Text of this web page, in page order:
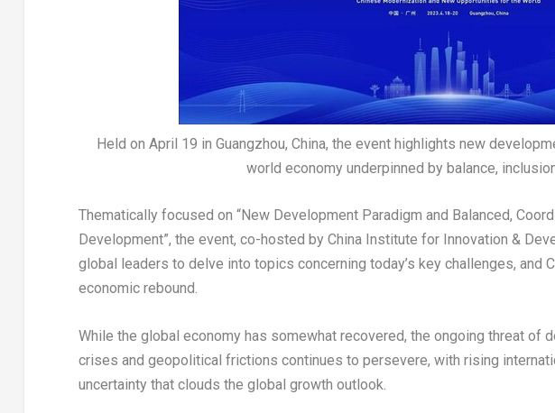
Held on April 19 in Guangzhou, China, the event highlights new
world economy underpinned by balance,
Thematically focused on “New Development Paradigm and Balanced,
Development”, the event, co-hosted by China Institute for Innovation &
global leaders to delve into topics concerning today’s key challenges, and
economic rebound.
While the global economy has somewhat recovered, the ongoing threat of
crises and geopolitical frictions continues to persevere, with rising
uncertainty that clouds the global growth outlook.